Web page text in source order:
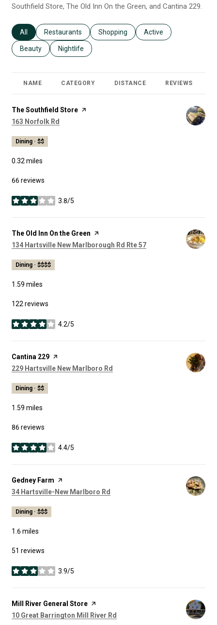
Southfield Store, The Old Inn On the Green, and Cantina 229.
Search businesses related to
All Search businesses related to
Restaurants Search businesses related to
Shopping Search businesses
Active
Search businesses related to
Beauty Search businesses related to
Nightlife
NAME CATEGORY DISTANCE REVIEWS
Visit the
The Southfield Store page on Yelp
Search
163 Norfolk Rd
Dining · $$
0.32 miles
66 reviews
3.8/5
stars
Visit the
The Old Inn On the Green page on Yelp
Search
134 Hartsville New Marlborough Rd Rte 57 on Google Maps
Dining · $$$$
1.59 miles
122 reviews
4.2/5
stars
Visit the
Cantina 229 page on Yelp
Search
229 Hartsville New Marlboro Rd
Dining · $$
1.59 miles
86 reviews
4.4/5
stars
Visit the
Gedney Farm page on Yelp
Search
34 Hartsville-New Marlboro Rd
Dining · $$$
1.6miles
51 reviews
3.9/5
stars
Visit the
Mill River General Store page on Yelp
Search
10 Great Barrington Mill River Rd